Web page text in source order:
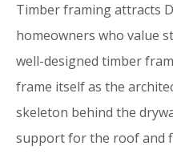
Timber framing attracts
homeowners who value
well-designed timber
frame itself as the
skeleton behind the
support for the roof and